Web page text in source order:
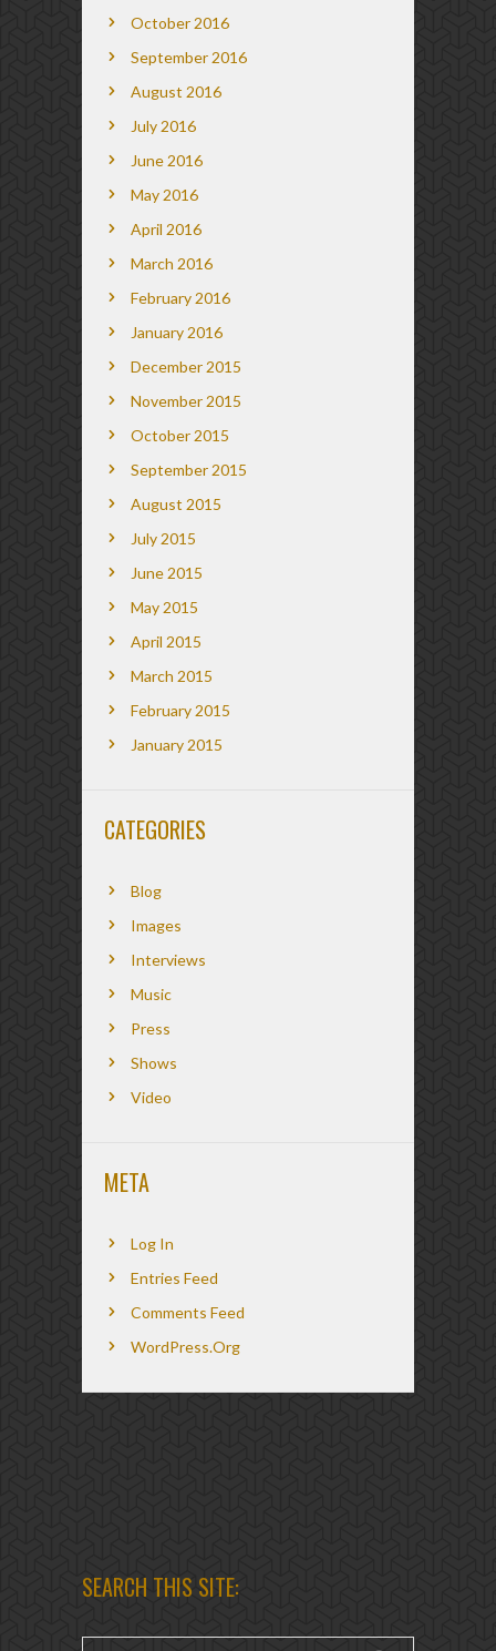
October 2016
September 2016
August 2016
July 2016
June 2016
May 2016
April 2016
March 2016
February 2016
January 2016
December 2015
November 2015
October 2015
September 2015
August 2015
July 2015
June 2015
May 2015
April 2015
March 2015
February 2015
January 2015
CATEGORIES
Blog
Images
Interviews
Music
Press
Shows
Video
META
Log In
Entries Feed
Comments Feed
WordPress.org
SEARCH THIS SITE: